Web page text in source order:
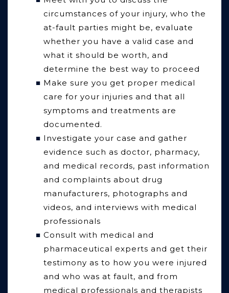
circumstances of your injury, who the
at-fault parties might be, evaluate
whether you have a valid case and
what it should be worth, and
determine the best way to proceed
Make sure you get proper medical
care for your injuries and that all
symptoms and treatments are
documented.
Investigate your case and gather
evidence such as doctor, pharmacy,
and medical records, past information
and complaints about drug
manufacturers, photographs and
videos, and interviews with medical
professionals
Consult with medical and
pharmaceutical experts and get their
testimony as to how you were injured
and who was at fault, and from
medical professionals and therapists